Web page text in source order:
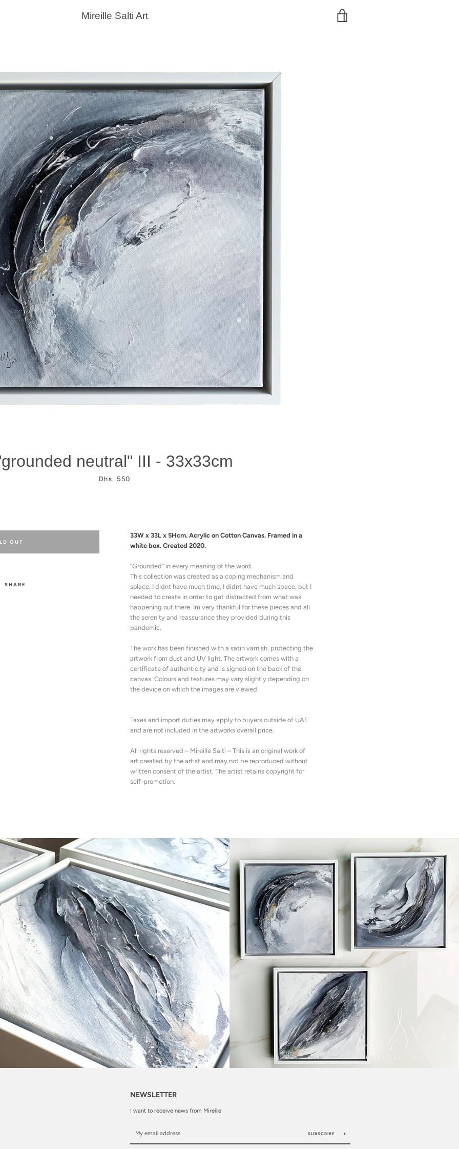
FacebookInstagram
Mireille Salti Art
neutral" III - 33x33cm
Price
Dhs. 550
33W x 33L x 5Hcm. Acrylic on Cotton Canvas. Framed in a
white box. Created 2020.
“Grounded” in every meaning of the word.
This collection was created as a coping mechanism and
solace. I didnt have much time, I didnt have much space, but I
needed to create in order to get distracted from what was
happening out there. Im very thankful for these pieces and all
the serenity and reassurance they provided during this
pandemic.
The work has been finished with a satin varnish, protecting the
artwork from dust and UV light. The artwork comes with a
certificate of authenticity and is signed on the back of the
canvas. Colours and textures may vary slightly depending on
the device on which the images are viewed.
Taxes and import duties may apply to buyers outside of UAE
and are not included in the artworks overall price.
All rights reserved – Mireille Salti – This is an original work of
art created by the artist and may not be reproduced without
written consent of the artist. The artist retains copyright for
self-promotion.
OUT
SHARE
NEWSLETTER
I want to receive news from Mireille
SUBSCRIBE
1
2 3